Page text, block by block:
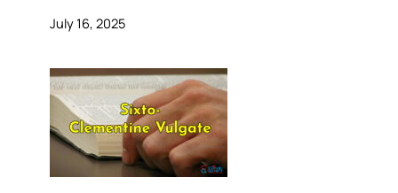
July 16, 2025